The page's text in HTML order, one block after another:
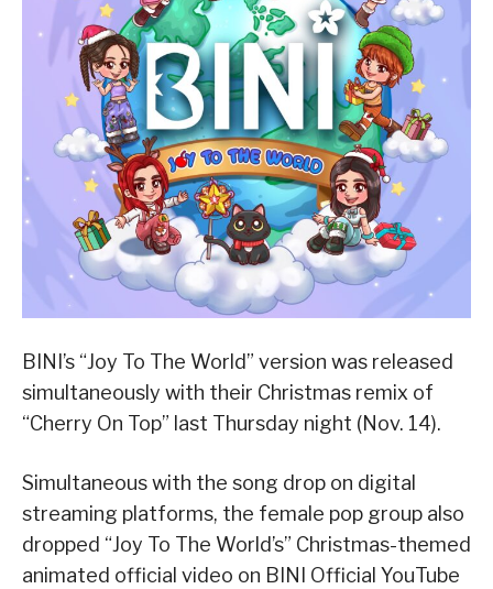
BINI’s “Joy To The World” version was released
simultaneously with their Christmas remix of
“Cherry On Top” last Thursday night (Nov. 14).
Simultaneous with the song drop on digital
streaming platforms, the female pop group also
dropped “Joy To The World’s” Christmas-themed
animated official video on BINI Official YouTube